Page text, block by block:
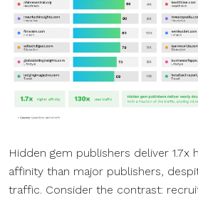
Hidden gem publishers deliver 1.7x
affinity than major publishers,
traffic. Consider the contrast: